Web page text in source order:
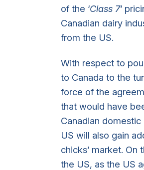
of the ‘Class 7’
Canadian dairy
from the US.
With respect to
to Canada to the
force of the
that would have
Canadian
US will also gain
chicks’ market.
the US, as the US